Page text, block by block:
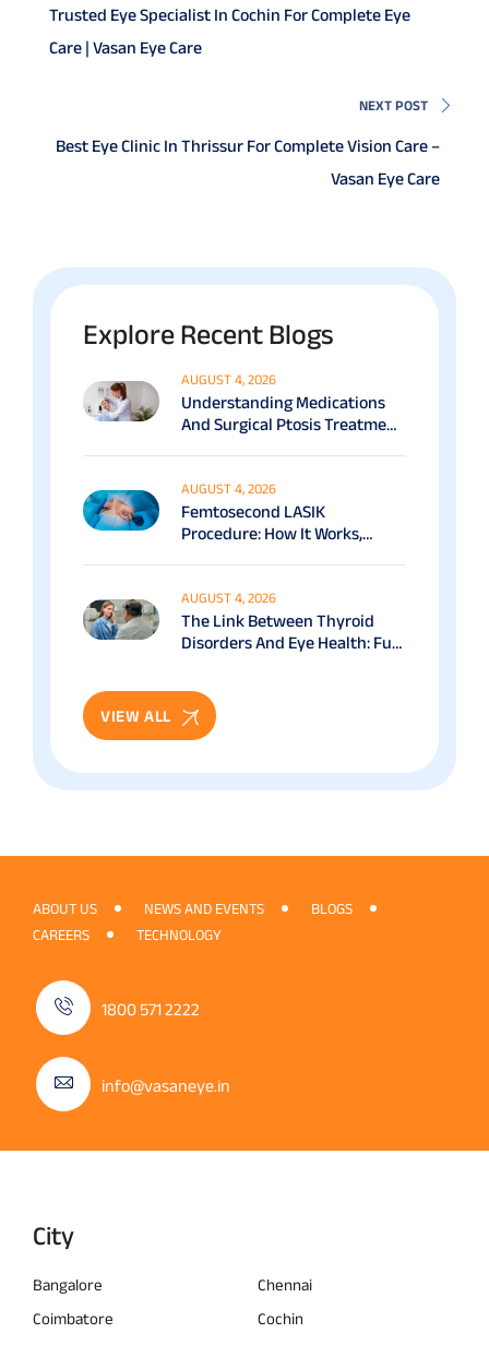
Trusted Eye Specialist In Cochin For Complete Eye
Care | Vasan Eye Care
NEXT POST
Best Eye Clinic In Thrissur For Complete Vision Care –
Vasan Eye Care
Explore Recent Blogs
AUGUST 4, 2026
Understanding Medications
And Surgical Ptosis Treatment
AUGUST 4, 2026
Femtosecond LASIK
Procedure: How It Works,
AUGUST 4, 2026
The Link Between Thyroid
Disorders And Eye Health: Full
VIEW ALL
ABOUT US NEWS AND EVENTS
BLOGS
CAREERS
TECHNOLOGY
1800 571 2222
info@vasaneye.in
City
Bangalore
Chennai
Coimbatore
Cochin